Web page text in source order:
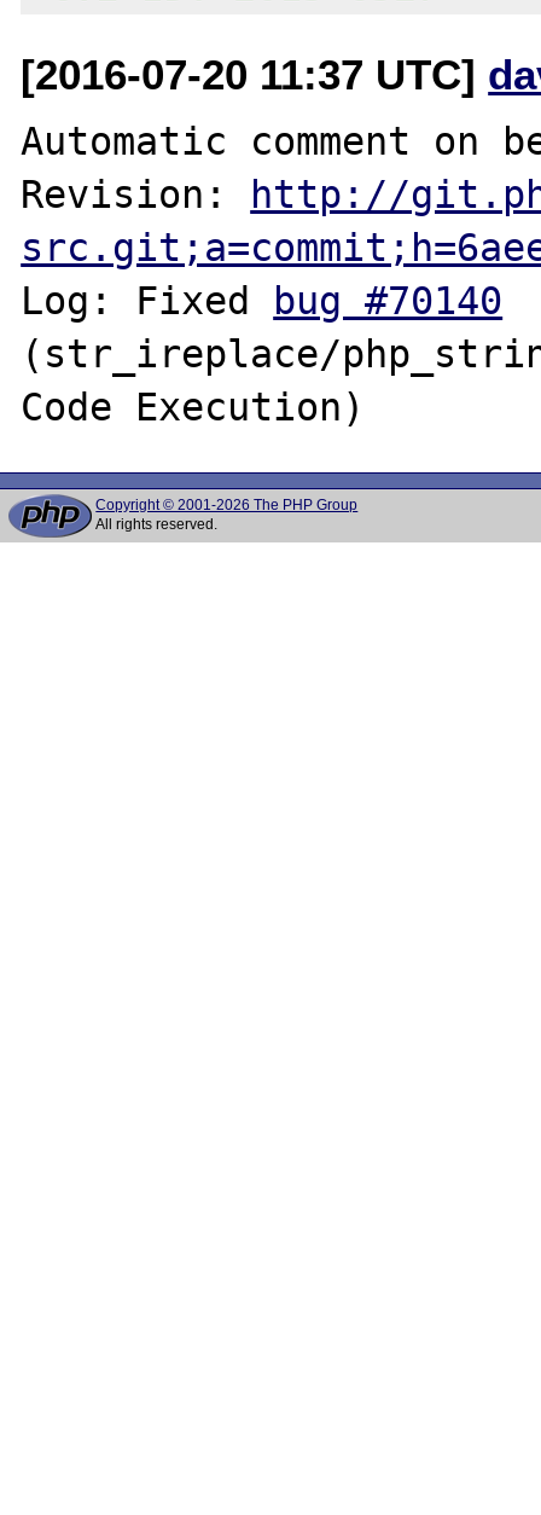
[2016-07-20 11:37 UTC]
Automatic comment on
Revision:
http://
Log: Fixed
bug #70140
(str_ireplace/
Copyright © 2001-2026 The PHP Group
All rights reserved.